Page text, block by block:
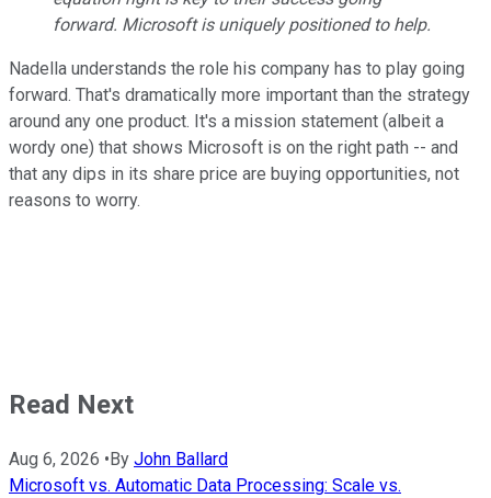
forward. Microsoft is uniquely positioned to help.
Nadella understands the role his company has to play going
forward. That's dramatically more important than the strategy
around any one product. It's a mission statement (albeit a
wordy one) that shows Microsoft is on the right path -- and
that any dips in its share price are buying opportunities, not
reasons to worry.
Read Next
Aug 6, 2026 • By John Ballard
Microsoft vs. Automatic Data Processing: Scale vs.